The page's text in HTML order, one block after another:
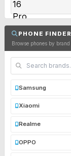
PHONE FINDER
Browse phones by brand
Samsung
Xiaomi
Realme
OPPO